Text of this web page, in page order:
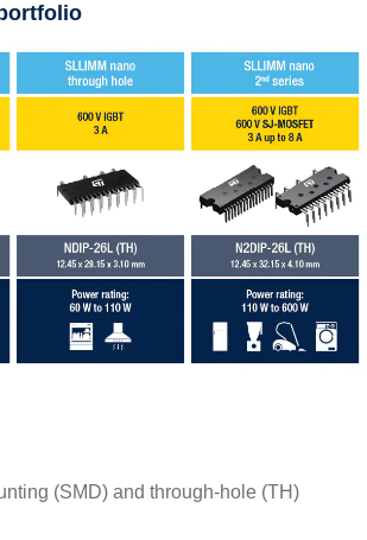
(SMD) and through-hole (TH)